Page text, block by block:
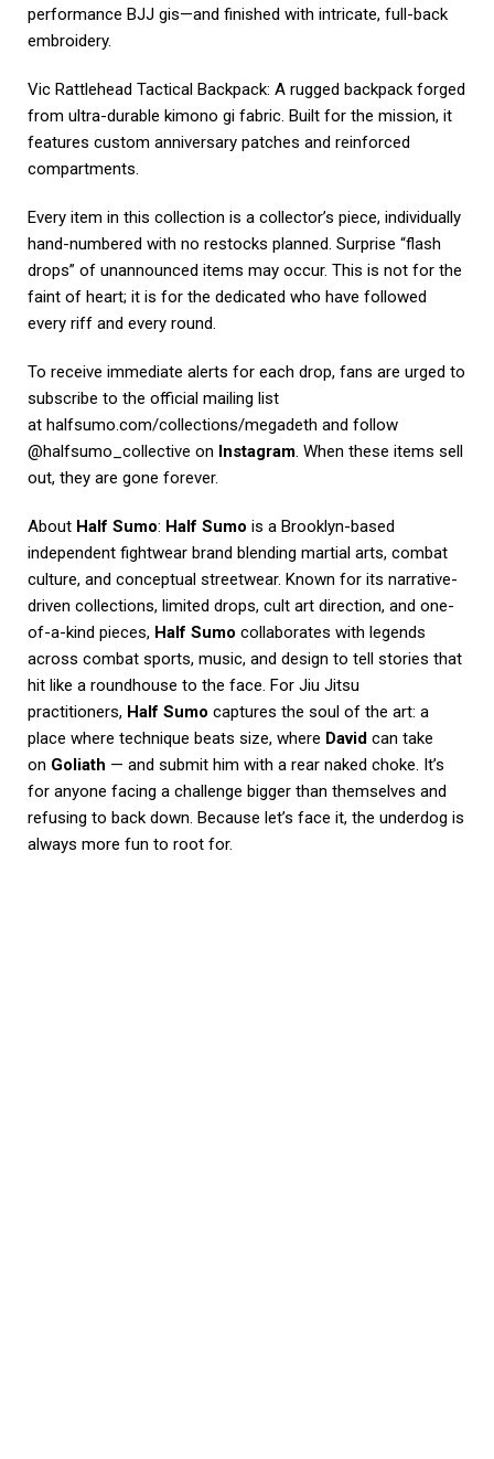
performance BJJ gis—and finished with intricate, full-back
embroidery.
Vic Rattlehead Tactical Backpack: A rugged backpack forged
from ultra-durable kimono gi fabric. Built for the mission, it
features custom anniversary patches and reinforced
compartments.
Every item in this collection is a collector’s piece, individually
hand-numbered with no restocks planned. Surprise “flash
drops” of unannounced items may occur. This is not for the
faint of heart; it is for the dedicated who have followed
every riff and every round.
To receive immediate alerts for each drop, fans are urged to
subscribe to the official mailing list
at halfsumo.com/collections/megadeth and follow
@halfsumo_collective on Instagram. When these items sell
out, they are gone forever.
About Half Sumo: Half Sumo is a Brooklyn-based
independent fightwear brand blending martial arts, combat
culture, and conceptual streetwear. Known for its narrative-
driven collections, limited drops, cult art direction, and one-
of-a-kind pieces, Half Sumo collaborates with legends
across combat sports, music, and design to tell stories that
hit like a roundhouse to the face. For Jiu Jitsu
practitioners, Half Sumo captures the soul of the art: a
place where technique beats size, where David can take
on Goliath — and submit him with a rear naked choke. It’s
for anyone facing a challenge bigger than themselves and
refusing to back down. Because let’s face it, the underdog is
always more fun to root for.